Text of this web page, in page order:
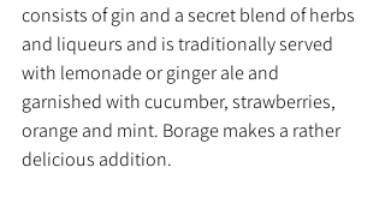
consists of gin and a secret blend of herbs
and liqueurs and is traditionally served
with lemonade or ginger ale and
garnished with cucumber, strawberries,
orange and mint. Borage makes a rather
delicious addition.